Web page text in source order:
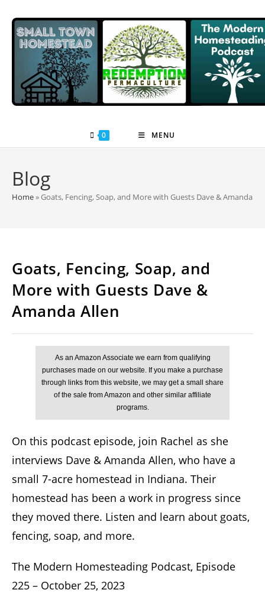
content
0 MENU
Blog
Home»Goats, Fencing, Soap, and More with Guests Dave & Amanda
Goats, Fencing, Soap, and
More with Guests Dave &
Amanda Allen
On this podcast episode, join Rachel as she
interviews Dave & Amanda Allen, who have a
small 7-acre homestead in Indiana. Their
homestead has been a work in progress since
they moved there. Listen and learn about goats,
fencing, soap, and more.
The Modern Homesteading Podcast, Episode
225 – October 25, 2023